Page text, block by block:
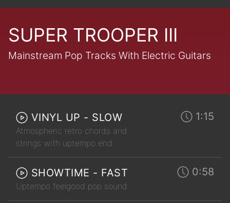
SUPER TROOPER III
Mainstream Pop Tracks With Electric Guitars
VINYL UP - SLOW
Atmospheric retro chords and
strings with uptempo end
1:15
SHOWTIME - FAST
Uptempo feelgood pop sound
0:58